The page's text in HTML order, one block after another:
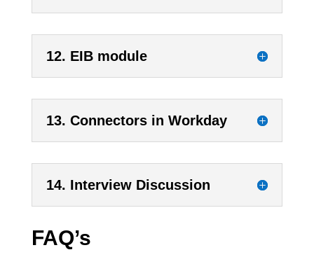
12. EIB module
13. Connectors in Workday
14. Interview Discussion
FAQ’s